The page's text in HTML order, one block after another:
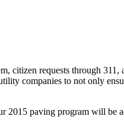
citizen requests through
companies to not only
2015 paving program will be